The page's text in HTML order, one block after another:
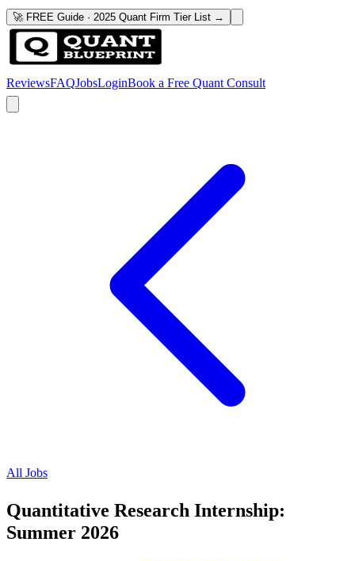
🚀 FREE Guide · 2025 Quant Firm Tier List →
ReviewsFAQJobsLoginBook a Free Quant Consult
All Jobs
Quantitative Research Internship:
Summer 2026